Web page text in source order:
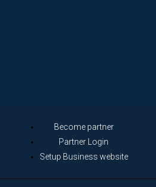
Become partner
Partner Login
Setup Business website